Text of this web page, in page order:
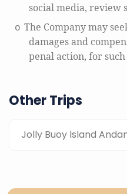
social media, review
o The Company may
damages and
penal action, for
Other Trips
Jolly Buoy Island